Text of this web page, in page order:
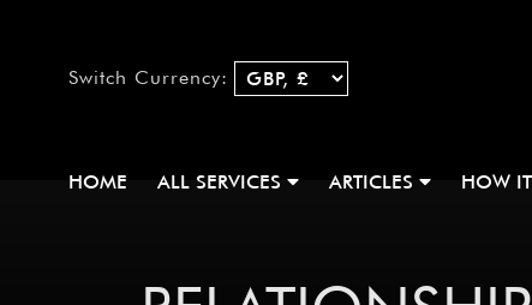
Switch Currency:
HOME ALL SERVICES ARTICLES HOW